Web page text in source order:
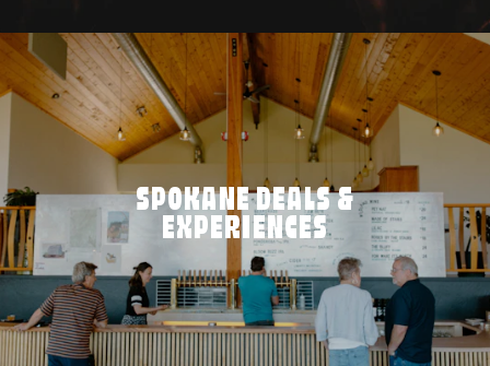
SPOKANE DEALS &
EXPERIENCES